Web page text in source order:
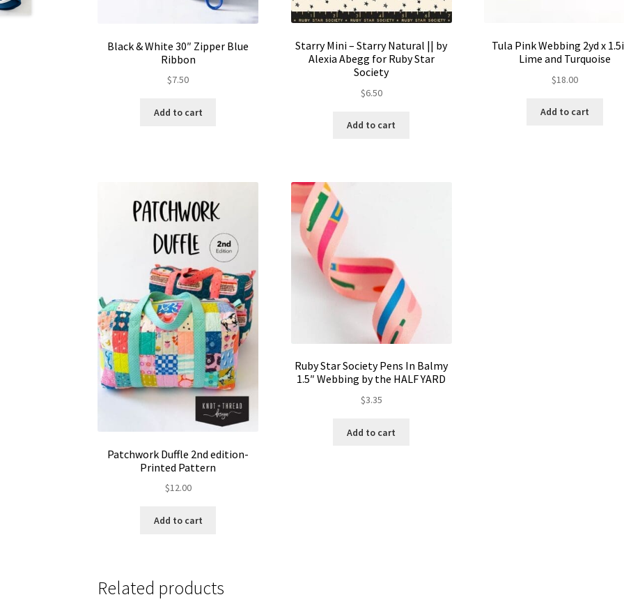
Black & White 30″ Zipper Blue
Ribbon
$7.50
Add to cart
Starry Mini – Starry Natural || by
Alexia Abegg for Ruby Star
Society
$6.50
Add to cart
Tula Pink Webbing 2yd x
Lime and Turquoise
$18.00
Add to cart
Patchwork Duffle 2nd edition-
Printed Pattern
$12.00
Add to cart
Ruby Star Society Pens In Balmy
1.5″ Webbing by the HALF YARD
$3.35
Add to cart
Related products